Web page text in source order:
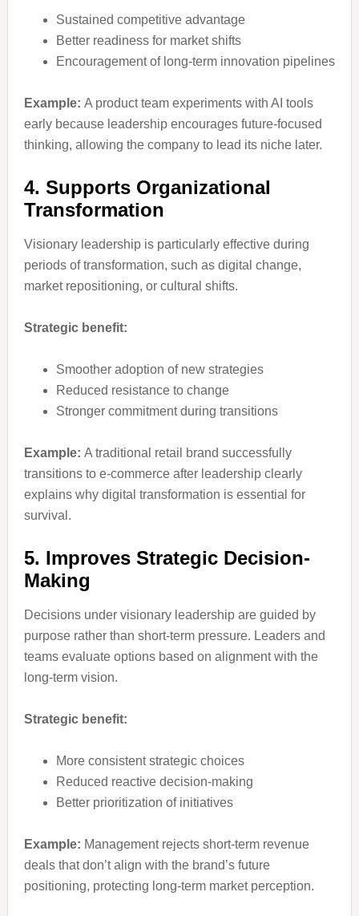
Sustained competitive advantage
Better readiness for market shifts
Encouragement of long-term innovation pipelines
Example: A product team experiments with AI tools
early because leadership encourages future-focused
thinking, allowing the company to lead its niche later.
4. Supports Organizational
Transformation
Visionary leadership is particularly effective during
periods of transformation, such as digital change,
market repositioning, or cultural shifts.
Strategic benefit:
Smoother adoption of new strategies
Reduced resistance to change
Stronger commitment during transitions
Example: A traditional retail brand successfully
transitions to e-commerce after leadership clearly
explains why digital transformation is essential for
survival.
5. Improves Strategic Decision-
Making
Decisions under visionary leadership are guided by
purpose rather than short-term pressure. Leaders and
teams evaluate options based on alignment with the
long-term vision.
Strategic benefit:
More consistent strategic choices
Reduced reactive decision-making
Better prioritization of initiatives
Example: Management rejects short-term revenue
deals that don’t align with the brand’s future
positioning, protecting long-term market perception.